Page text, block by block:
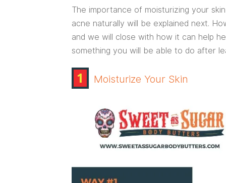
The importance of moisturizing your
acne naturally will be explained next.
and we will close with how it can help
something you will be able to do after
1 Moisturize Your Skin